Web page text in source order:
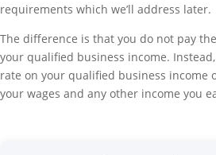
requirements which we’ll address later.
The difference is that you do not pay
your qualified business income.
rate on your qualified business income
your wages and any other income you